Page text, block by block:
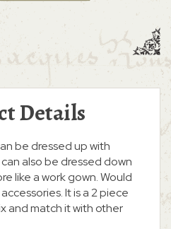
Details
be dressed up with
also be dressed down
like a work gown. Would
It is a 2 piece
and match it with other